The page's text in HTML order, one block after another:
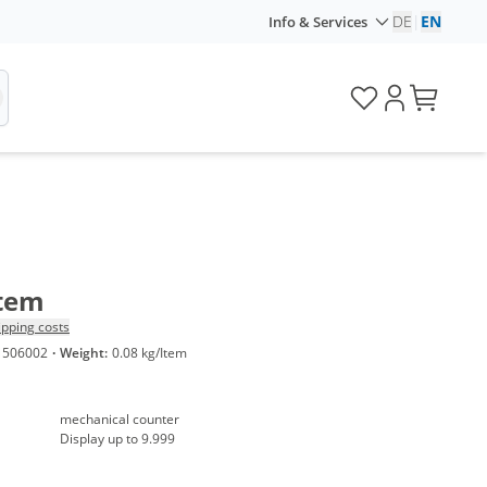
Info & Services DE EN
costs
· Weight: 0.08 kg/Item
mechanical counter
Display up to 9.999